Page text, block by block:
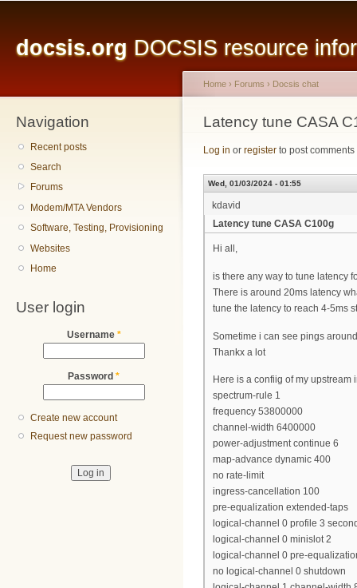
docsis.org DOCSIS resource
Navigation
Recent posts
Search
Forums
Modem/MTA Vendors
Software, Testing, Provisioning
Websites
Home
User login
Username *
Password *
Create new account
Request new password
You are here
Home › Forums › Docsis chat
Latency tune CASA
Log in or register to post comments
Wed, 01/03/2024 - 01:55
kdavid
Latency tune CASA C100g
Hi all,
is there any way to tune latency
There is around 20ms latency
tune the latency to reach 4-5ms
Sometime i can see pings
Thankx a lot
Here is a confiig of my upstream
spectrum-rule 1
frequency 53800000
channel-width 6400000
power-adjustment continue 6
map-advance dynamic 400
no rate-limit
ingress-cancellation 100
pre-equalization extended-taps
logical-channel 0 profile 3
logical-channel 0 minislot 2
logical-channel 0 pre-
no logical-channel 0 shutdown